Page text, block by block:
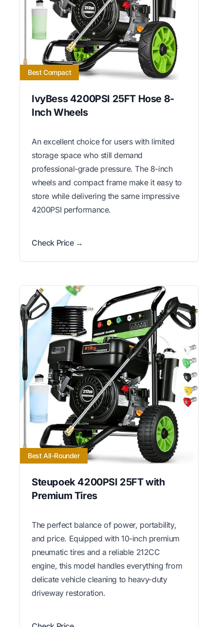
Best Compact
IvyBess 4200PSI 25FT Hose 8-
Inch Wheels
An excellent choice for users with limited
storage space who still demand
professional-grade pressure. The 8-inch
wheels and compact frame make it easy to
store while delivering the same impressive
4200PSI performance.
Check Price →
Best All-Rounder
Steupoek 4200PSI 25FT with
Premium Tires
The perfect balance of power, portability,
and price. Equipped with 10-inch premium
pneumatic tires and a reliable 212CC
engine, this model handles everything from
delicate vehicle cleaning to heavy-duty
driveway restoration.